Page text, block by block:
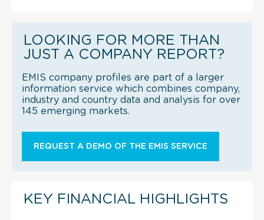
LOOKING FOR MORE THAN
JUST A COMPANY REPORT?
EMIS company profiles are part of a larger
information service which combines company,
industry and country data and analysis for over
145 emerging markets.
REQUEST A DEMO OF THE EMIS SERVICE
KEY FINANCIAL HIGHLIGHTS